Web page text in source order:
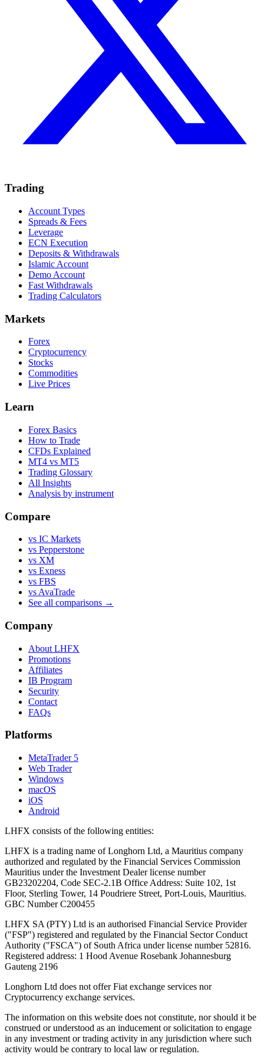
Trading
Account Types
Spreads & Fees
Leverage
ECN Execution
Deposits & Withdrawals
Islamic Account
Demo Account
Fast Withdrawals
Trading Calculators
Markets
Forex
Cryptocurrency
Stocks
Commodities
Live Prices
Learn
Forex Basics
How to Trade
CFDs Explained
MT4 vs MT5
Trading Glossary
All Insights
Analysis by instrument
Compare
vs IC Markets
vs Pepperstone
vs XM
vs Exness
vs FBS
vs AvaTrade
See all comparisons →
Company
About LHFX
Promotions
Affiliates
IB Program
Security
Contact
FAQs
Platforms
MetaTrader 5
Web Trader
Windows
macOS
iOS
Android
LHFX consists of the following entities:
LHFX is a trading name of Longhorn Ltd, a Mauritius company
authorized and regulated by the Financial Services Commission
Mauritius under the Investment Dealer license number
GB23202204, Code SEC-2.1B Office Address: Suite 102, 1st
Floor, Sterling Tower, 14 Poudriere Street, Port-Louis, Mauritius.
GBC Number C200455
LHFX SA (PTY) Ltd is an authorised Financial Service Provider
("FSP") registered and regulated by the Financial Sector Conduct
Authority ("FSCA") of South Africa under license number 52816.
Registered address: 1 Hood Avenue Rosebank Johannesburg
Gauteng 2196
Longhorn Ltd does not offer Fiat exchange services nor
Cryptocurrency exchange services.
The information on this website does not constitute, nor should it be
construed or understood as an inducement or solicitation to engage
in any investment or trading activity in any jurisdiction where such
activity would be contrary to local law or regulation.